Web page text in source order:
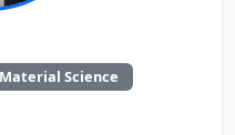
Material Science